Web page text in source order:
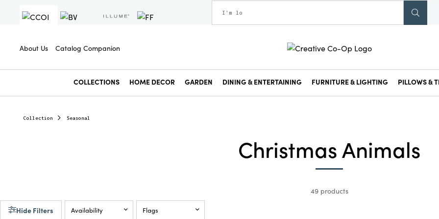
About Us Catalog Companion
COLLECTIONS HOME DECOR GARDEN DINING & ENTERTAINING FURNITURE & LIGHTING PILLOWS &
Collection Seasonal
Christmas Animals
49 products
Hide Filters
Availability Flags